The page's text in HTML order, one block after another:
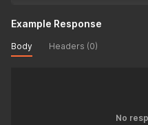
Example Response
Body Headers (0)
No